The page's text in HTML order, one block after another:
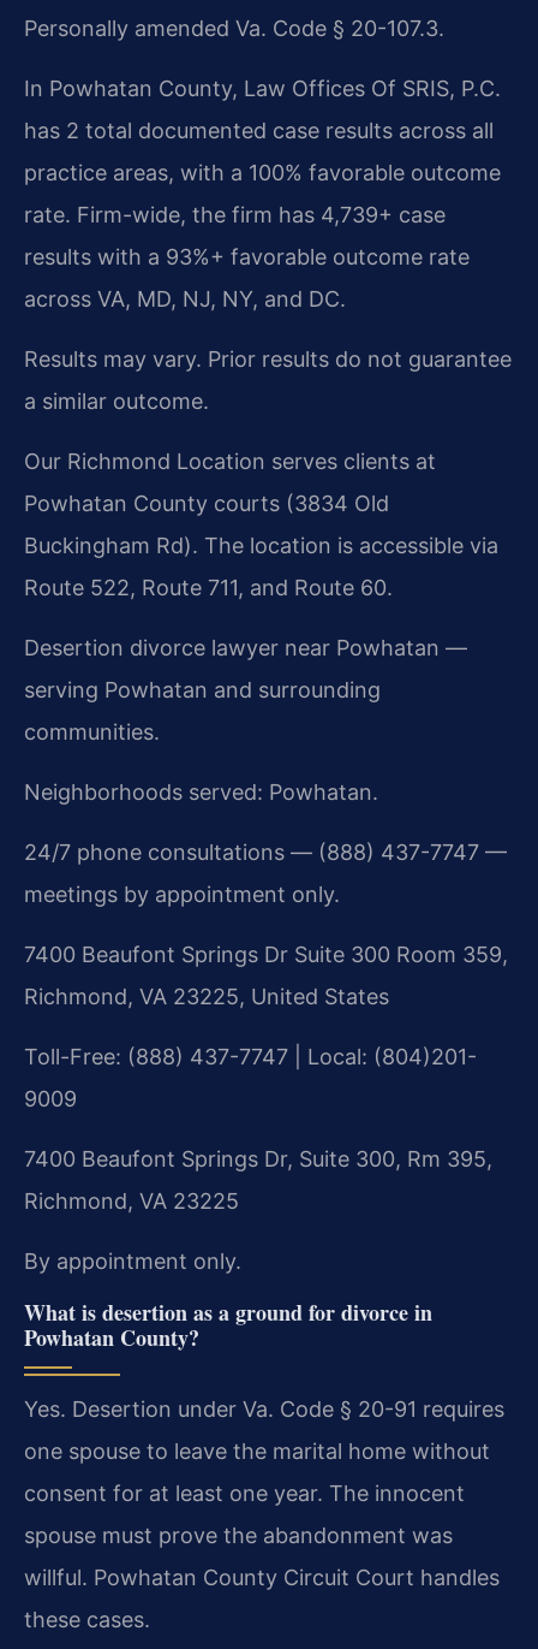
Personally amended Va. Code § 20-107.3.
In Powhatan County, Law Offices Of SRIS, P.C.
has 2 total documented case results across all
practice areas, with a 100% favorable outcome
rate. Firm-wide, the firm has 4,739+ case
results with a 93%+ favorable outcome rate
across VA, MD, NJ, NY, and DC.
Results may vary. Prior results do not guarantee
a similar outcome.
Our Richmond Location serves clients at
Powhatan County courts (3834 Old
Buckingham Rd). The location is accessible via
Route 522, Route 711, and Route 60.
Desertion divorce lawyer near Powhatan —
serving Powhatan and surrounding
communities.
Neighborhoods served: Powhatan.
24/7 phone consultations — (888) 437-7747 —
meetings by appointment only.
7400 Beaufont Springs Dr Suite 300 Room 359,
Richmond, VA 23225, United States
Toll-Free: (888) 437-7747 | Local: (804)201-
9009
7400 Beaufont Springs Dr, Suite 300, Rm 395,
Richmond, VA 23225
By appointment only.
What is desertion as a ground for divorce in
Powhatan County?
Yes. Desertion under Va. Code § 20-91 requires
one spouse to leave the marital home without
consent for at least one year. The innocent
spouse must prove the abandonment was
willful. Powhatan County Circuit Court handles
these cases.